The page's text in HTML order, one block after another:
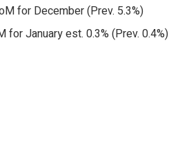
for December (Prev. 5.3%)
for January est. 0.3% (Prev. 0.4%)